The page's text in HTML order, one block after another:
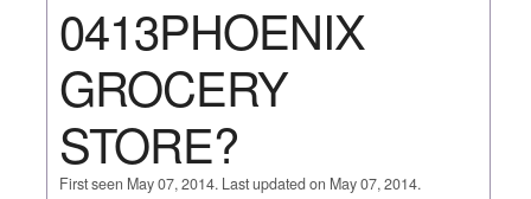
0413PHOENIX
GROCERY
STORE?
First seen May 07, 2014. Last updated on May 07, 2014.